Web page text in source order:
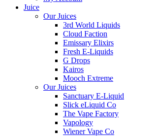
Juice
Our Juices
3rd World Liquids
Cloud Faction
Emissary Elixirs
Fresh E-Liquids
G Drops
Kairos
Mooch Extreme
Our Juices
Sanctuary E-Liquid
Slick eLiquid Co
The Vape Factory
Vapology
Wiener Vape Co